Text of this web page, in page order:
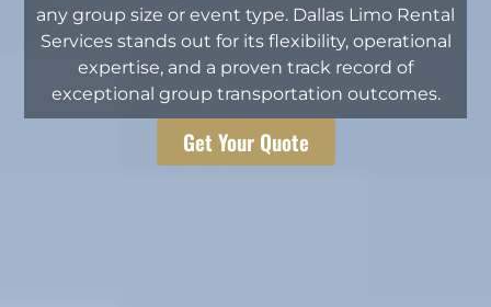
any group size or event type. Dallas Limo Rental
Services stands out for its flexibility, operational
expertise, and a proven track record of
exceptional group transportation outcomes.
Get Your Quote